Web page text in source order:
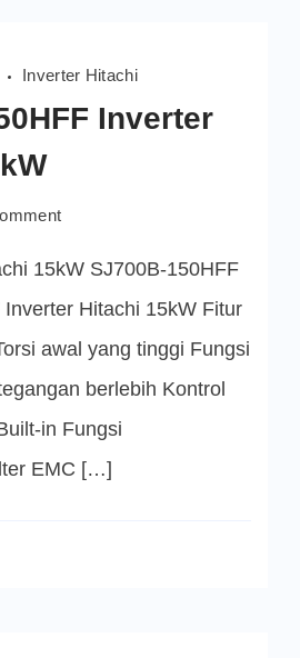
Inverter Hitachi
Inverter
on
Inverter
15kW
15kW SJ700B-150HFF
Hitachi 15kW Fitur
awal yang tinggi Fungsi
berlebih Kontrol
in Fungsi
EMC […]